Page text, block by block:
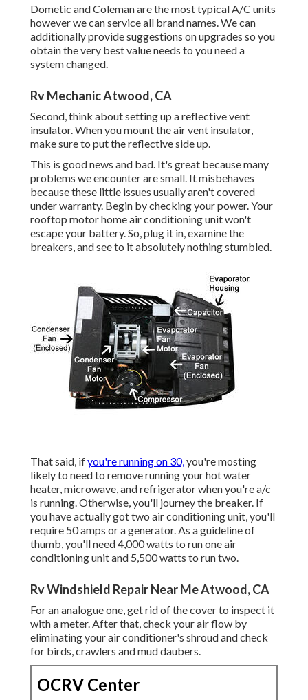
Dometic and Coleman are the most typical A/C units
however we can service all brand names. We can
additionally provide suggestions on upgrades so you
obtain the very best value needs to you need a
system changed.
Rv Mechanic Atwood, CA
Second, think about setting up a reflective vent
insulator. When you mount the air vent insulator,
make sure to put the reflective side up.
This is good news and bad. It's great because many
problems we encounter are small. It misbehaves
because these little issues usually aren't covered
under warranty. Begin by checking your power. Your
rooftop motor home air conditioning unit won't
escape your battery. So, plug it in, examine the
breakers, and see to it absolutely nothing stumbled.
That said, ifyou're running on 30,you're mosting
likely to need to remove running your hot water
heater, microwave, and refrigerator when you're a/c
is running. Otherwise, you'll journey the breaker. If
you have actually got two air conditioning unit, you'll
require 50 amps or a generator. As a guideline of
thumb, you'll need 4,000 watts to run one air
conditioning unit and 5,500 watts to run two.
Rv Windshield Repair Near Me Atwood, CA
For an analogue one, get rid of the cover to inspect it
with a meter. After that, check your air flow by
eliminating your air conditioner's shroud and check
for birds, crawlers and mud daubers.
OCRV Center